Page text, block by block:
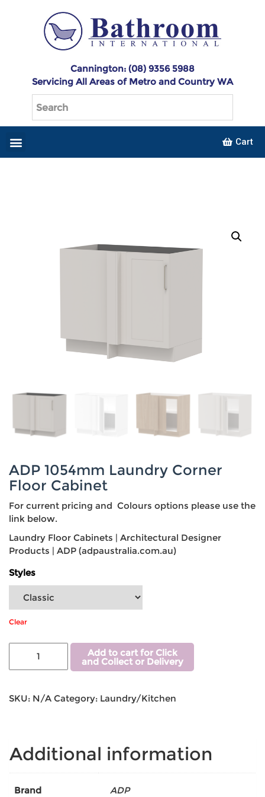
Cannington: (08) 9356 5988
Servicing All Areas of Metro and Country WA
Cart
ADP 1054mm Laundry Corner
Floor Cabinet
For current pricing and Colours options please use the
link below.
Laundry Floor Cabinets | Architectural Designer
Products | ADP (adpaustralia.com.au)
Styles
Clear
Add to cart for Click
and Collect or Delivery
SKU: N/A Category: Laundry/Kitchen
Additional information
Brand ADP